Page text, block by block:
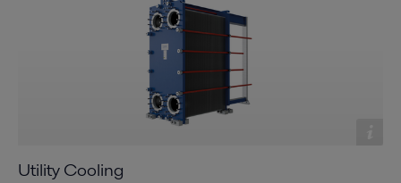
Utility Cooling